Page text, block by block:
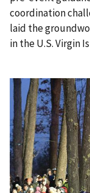
coordination
laid the
in the U.S. Virgin